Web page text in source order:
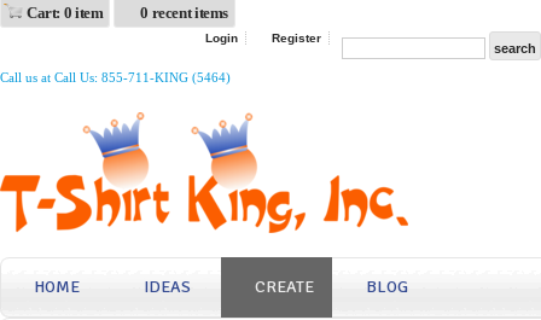
Cart: 0 item 0 recent items
Login Register
Call us at Call Us: 855-711-KING (5464)
HOME IDEAS CREATE BLOG